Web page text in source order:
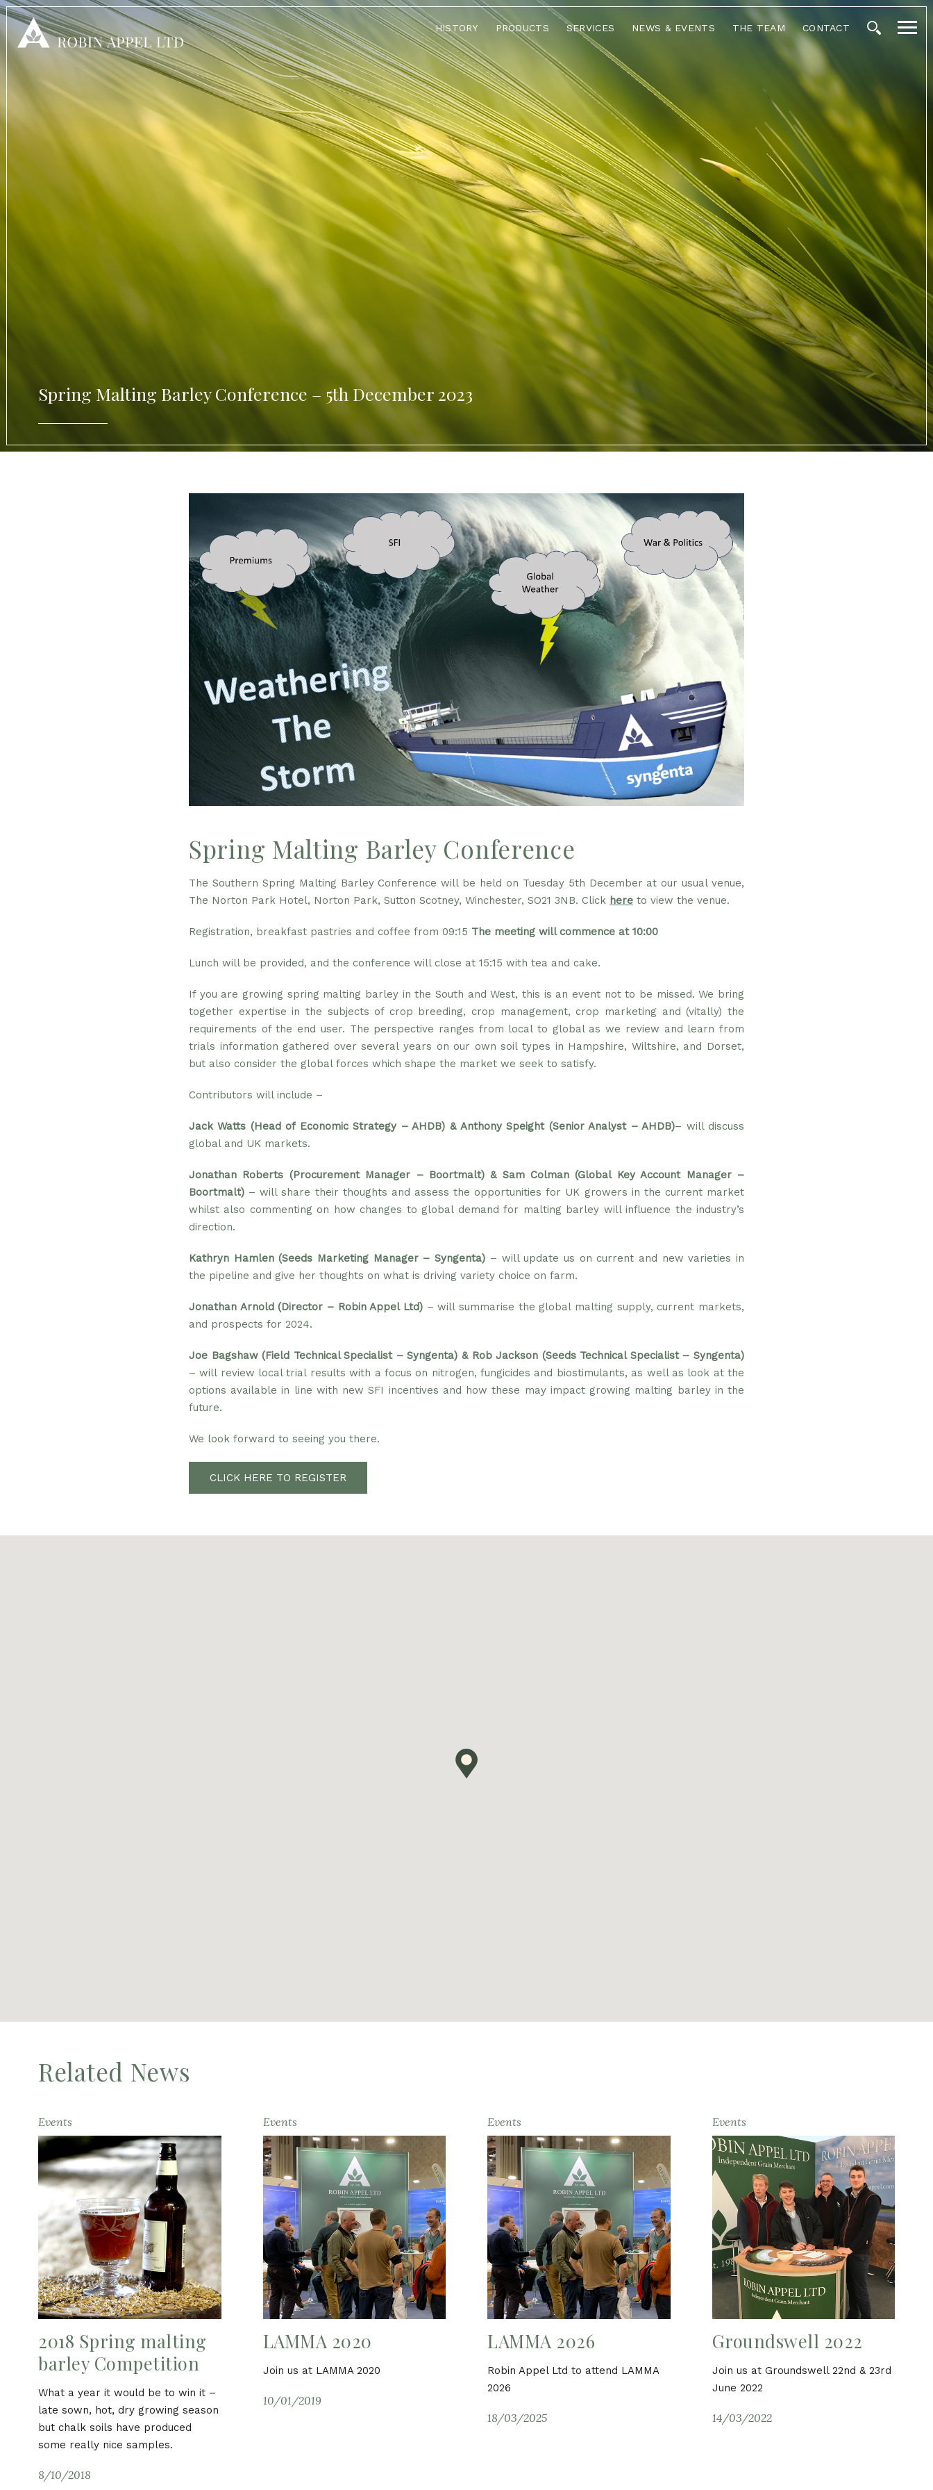
HISTORY PRODUCTS SERVICES NEWS & EVENTS THE TEAM CONTACT
Spring Malting Barley Conference – 5th December 2023
Spring Malting Barley Conference
The Southern Spring Malting Barley Conference will be held on Tuesday 5th December at our usual venue,
The Norton Park Hotel, Norton Park, Sutton Scotney, Winchester, SO21 3NB. Click here to view the venue.
Registration, breakfast pastries and coffee from 09:15 The meeting will commence at 10:00
Lunch will be provided, and the conference will close at 15:15 with tea and cake.
If you are growing spring malting barley in the South and West, this is an event not to be missed. We bring
together expertise in the subjects of crop breeding, crop management, crop marketing and (vitally) the
requirements of the end user. The perspective ranges from local to global as we review and learn from
trials information gathered over several years on our own soil types in Hampshire, Wiltshire, and Dorset,
but also consider the global forces which shape the market we seek to satisfy.
Contributors will include –
Jack Watts (Head of Economic Strategy – AHDB) & Anthony Speight (Senior Analyst – AHDB)– will discuss
global and UK markets.
Jonathan Roberts (Procurement Manager – Boortmalt) & Sam Colman (Global Key Account Manager –
Boortmalt) – will share their thoughts and assess the opportunities for UK growers in the current market
whilst also commenting on how changes to global demand for malting barley will influence the industry’s
direction.
Kathryn Hamlen (Seeds Marketing Manager – Syngenta) – will update us on current and new varieties in
the pipeline and give her thoughts on what is driving variety choice on farm.
Jonathan Arnold (Director – Robin Appel Ltd) – will summarise the global malting supply, current markets,
and prospects for 2024.
Joe Bagshaw (Field Technical Specialist – Syngenta) & Rob Jackson (Seeds Technical Specialist – Syngenta)
– will review local trial results with a focus on nitrogen, fungicides and biostimulants, as well as look at the
options available in line with new SFI incentives and how these may impact growing malting barley in the
future.
We look forward to seeing you there.
CLICK HERE TO REGISTER
Related News
Events
2018 Spring malting
barley Competition
What a year it would be to win it –
late sown, hot, dry growing season
but chalk soils have produced
some really nice samples.
8/10/2018
Events
LAMMA 2020
Join us at LAMMA 2020
10/01/2019
Events
LAMMA 2026
Robin Appel Ltd to attend LAMMA
2026
18/03/2025
Events
Groundswell 2022
Join us at Groundswell 22nd & 23rd
June 2022
14/03/2022